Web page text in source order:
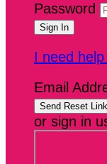
Password
I need
Email
or sign in